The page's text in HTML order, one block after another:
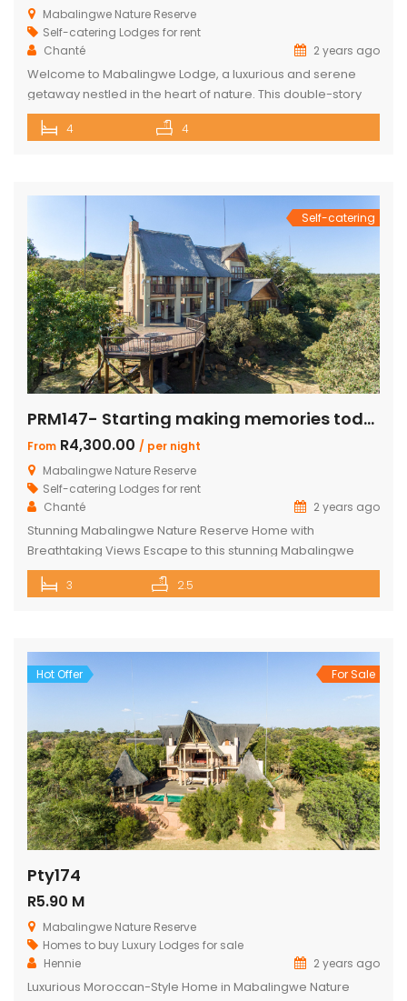
Mabalingwe Nature Reserve
Self-catering Lodges for rent
Chanté
2 years ago
Welcome to Mabalingwe Lodge, a luxurious and serene
getaway nestled in the heart of nature. This double-story
house is perfectly equipped to host 8 adults, providing a
blend of comfort, privacy, and elegance. Here’s what
en-suite bedrooms in the […]
4 4
Self-catering
PRM147- Starting making memories today
From R4,300.00 / per night
Mabalingwe Nature Reserve
Self-catering Lodges for rent
Chanté
2 years ago
Stunning Mabalingwe Nature Reserve Home with
Breathtaking Views Escape to this stunning Mabalingwe
Nature Reserve home, perfect for a serene getaway with
family or friends. Comfortably sleeping six, this home offers
Bedroom: Located upstairs, this large bedroom boasts
commanding views over the […]
3 2.5
Hot Offer For Sale
Pty174
R5.90 M
Mabalingwe Nature Reserve
Homes to buy Luxury Lodges for sale
Hennie
2 years ago
Luxurious Moroccan-Style Home in Mabalingwe Nature